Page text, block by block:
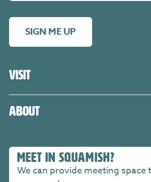
Visit
About
MEET IN SQUAMISH?
We can provide meeting space
SIGN ME UP